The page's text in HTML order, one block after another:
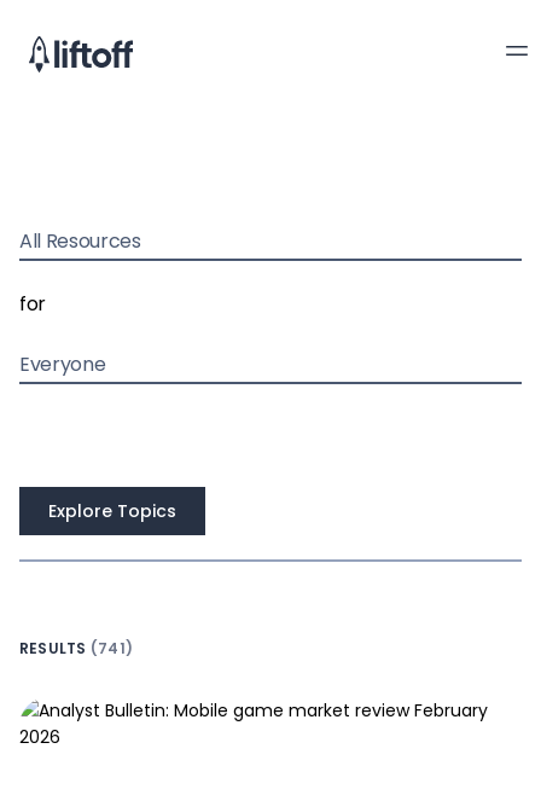
All Resources
for
Everyone
Explore Topics
RESULTS (741)